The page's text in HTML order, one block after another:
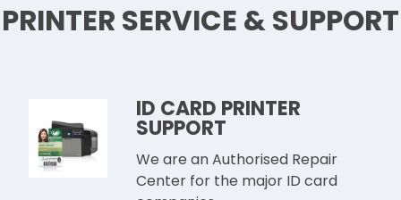
PRINTER SERVICE & SUPPORT
ID CARD PRINTER
SUPPORT
We are an Authorised Repair
Center for the major ID card